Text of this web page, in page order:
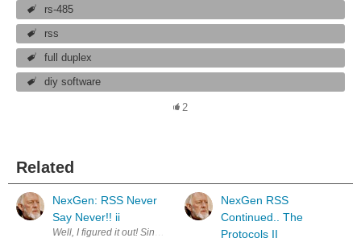
rs-485
rss
full duplex
diy software
2
Related
NexGen: RSS Never
Say Never!! ii
Well, I figured it out! Since I am using an Arduino Mega with 4 serial
NexGen RSS
Continued.. The
Protocols II